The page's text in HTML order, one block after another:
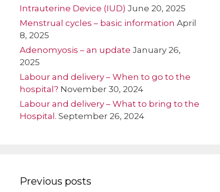
Intrauterine Device (IUD) June 20, 2025
Menstrual cycles – basic information April
8, 2025
Adenomyosis – an update January 26,
2025
Labour and delivery – When to go to the
hospital? November 30, 2024
Labour and delivery – What to bring to the
Hospital. September 26, 2024
Previous posts